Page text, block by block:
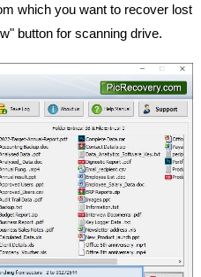
which you want to recover lost
button for scanning drive.